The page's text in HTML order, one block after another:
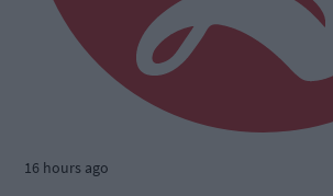
16 hours ago